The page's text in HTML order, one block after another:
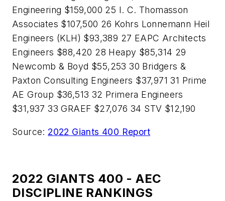
Engineering $159,000 25 I. C. Thomasson
Associates $107,500 26 Kohrs Lonnemann Heil
Engineers (KLH) $93,389 27 EAPC Architects
Engineers $88,420 28 Heapy $85,314 29
Newcomb & Boyd $55,253 30 Bridgers &
Paxton Consulting Engineers $37,971 31 Prime
AE Group $36,513 32 Primera Engineers
$31,937 33 GRAEF $27,076 34 STV $12,190
Source: 2022 Giants 400 Report
2022 GIANTS 400 - AEC
DISCIPLINE RANKINGS